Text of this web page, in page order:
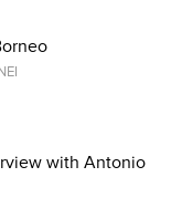
with Antonio